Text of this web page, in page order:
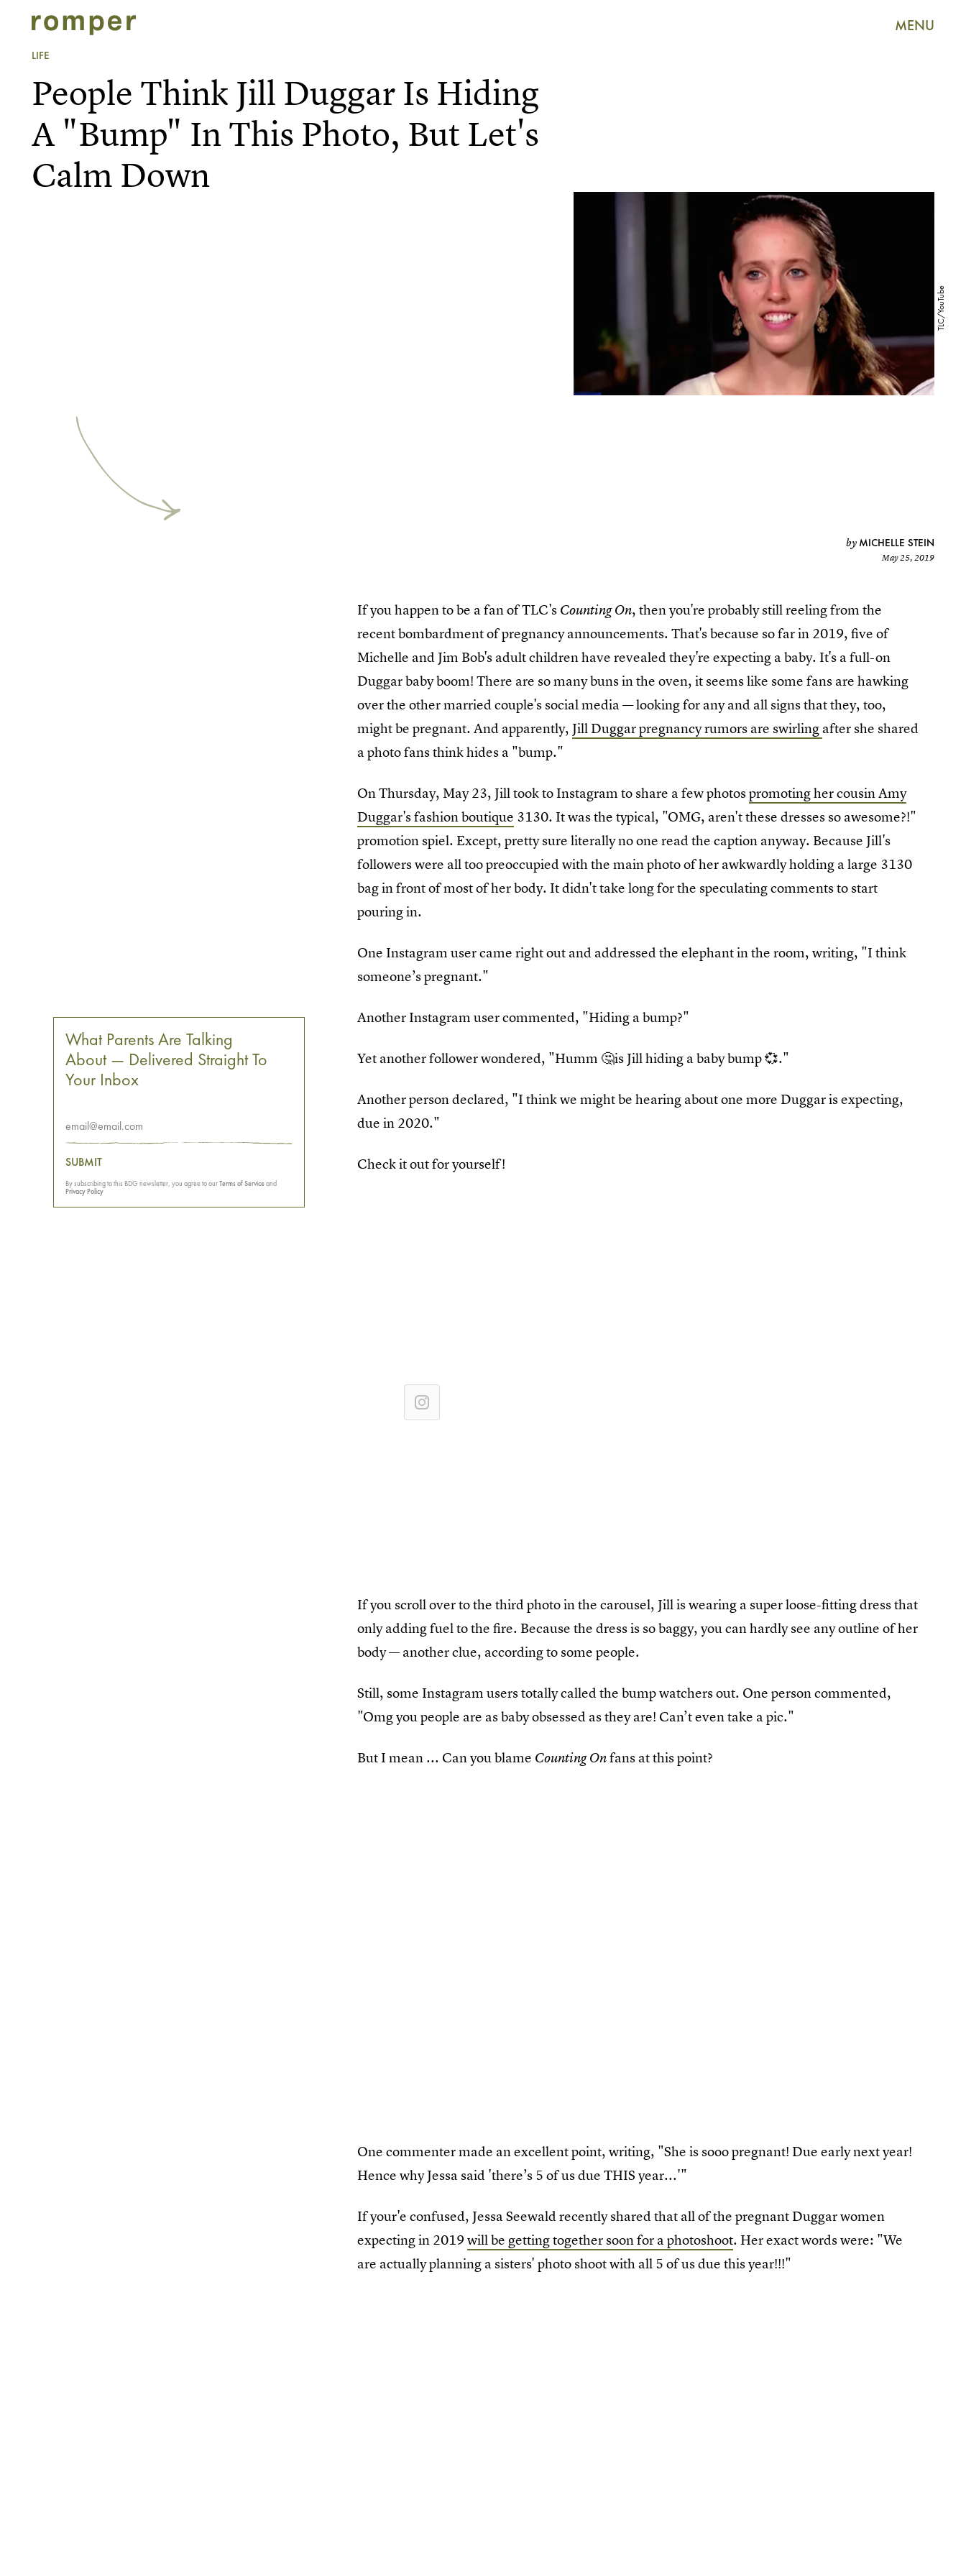
MENU
LIFE
TLC/YouTube
People Think Jill Duggar Is Hiding
A "Bump" In This Photo, But Let's
Calm Down
by MICHELLE STEIN
May 25, 2019
If you happen to be a fan of TLC's Counting On, then you're probably still reeling from the
recent bombardment of pregnancy announcements. That's because so far in 2019, five of
Michelle and Jim Bob's adult children have revealed they're expecting a baby. It's a full-on
Duggar baby boom! There are so many buns in the oven, it seems like some fans are hawking
over the other married couple's social media — looking for any and all signs that they, too,
might be pregnant. And apparently,Jill Duggar pregnancy rumors are swirling after she shared
a photo fans think hides a "bump."
On Thursday, May 23, Jill took to Instagram to share a few photospromoting her cousin Amy
Duggar's fashion boutique 3130. It was the typical, "OMG, aren't these dresses so awesome?!"
promotion spiel. Except, pretty sure literally no one read the caption anyway. Because Jill's
followers were all too preoccupied with the main photo of her awkwardly holding a large 3130
bag in front of most of her body. It didn't take long for the speculating comments to start
pouring in.
One Instagram user came right out and addressed the elephant in the room, writing, "I think
someone’s pregnant."
Another Instagram user commented, "Hiding a bump?"
Yet another follower wondered, "Humm 🤔is Jill hiding a baby bump 💞."
Another person declared, "I think we might be hearing about one more Duggar is expecting,
due in 2020."
Check it out for yourself!
If you scroll over to the third photo in the carousel, Jill is wearing a super loose-fitting dress that
only adding fuel to the fire. Because the dress is so baggy, you can hardly see any outline of her
body — another clue, according to some people.
Still, some Instagram users totally called the bump watchers out. One person commented,
"Omg you people are as baby obsessed as they are! Can’t even take a pic."
But I mean ... Can you blame Counting Onfans at this point?
One commenter made an excellent point, writing, "She is sooo pregnant! Due early next year!
Hence why Jessa said 'there’s 5 of us due THIS year...'"
If your'e confused, Jessa Seewald recently shared that all of the pregnant Duggar women
expecting in 2019will be getting together soon for a photoshoot. Her exact words were: "We
are actually planning a sisters' photo shoot with all 5 of us due this year!!!"
What Parents Are Talking
About — Delivered Straight To
Your Inbox
SUBMIT
By subscribing to this BDG newsletter, you agree to ourTerms of Serviceand
Privacy Policy